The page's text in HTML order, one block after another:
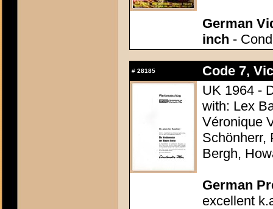
German
inch -
# 28185
Code 7,
UK 1964 -
with: Lex
Véronique
Schönherr,
Bergh,
German
excellent